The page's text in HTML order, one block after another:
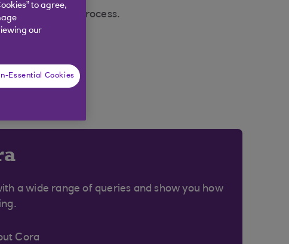
the application process.
a wide range of queries and show you how
Cora
to agree,
our
Essential Cookies